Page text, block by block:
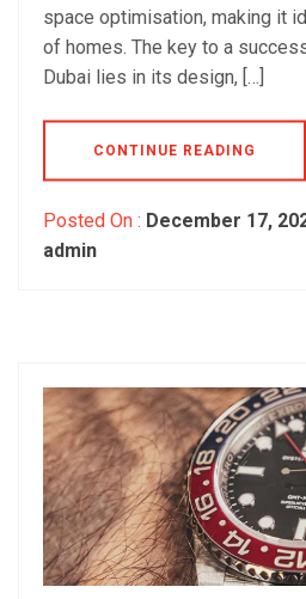
space optimisation, making it
of homes. The key to a
Dubai lies in its design, […]
CONTINUE READING
Posted On : December 17,
admin